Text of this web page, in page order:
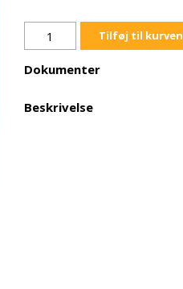
Tilføj til kurven
Dokumenter
Beskrivelse